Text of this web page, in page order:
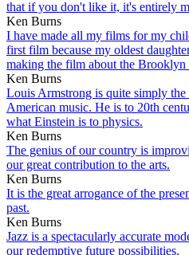
that if you don't like it, it's entirely
Ken Burns
I have made all my films for my
first film because my oldest
making the film about the Brooklyn
Ken Burns
Louis Armstrong is quite simply the
American music. He is to 20th
what Einstein is to physics.
Ken Burns
The genius of our country is
our great contribution to the arts.
Ken Burns
It is the great arrogance of the
past.
Ken Burns
Jazz is a spectacularly accurate
our redemptive future possibilities.